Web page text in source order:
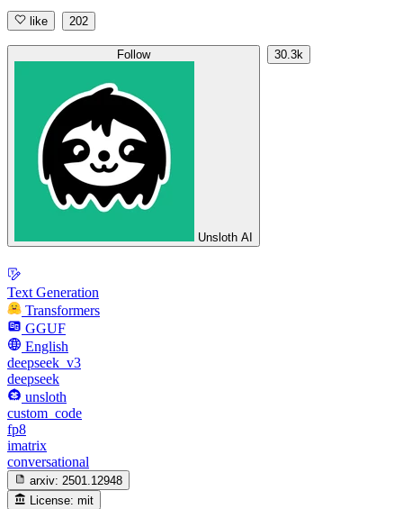
like 202
Follow
Unsloth AI
30.3k
Text Generation
Transformers
GGUF
English
deepseek_v3
deepseek
unsloth
custom_code
fp8
imatrix
conversational
arxiv: 2501.12948
License: mit